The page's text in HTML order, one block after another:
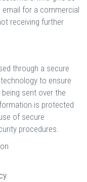
for a commercial
receiving further
through a secure
to ensure
sent over the
is protected
of secure
procedures.